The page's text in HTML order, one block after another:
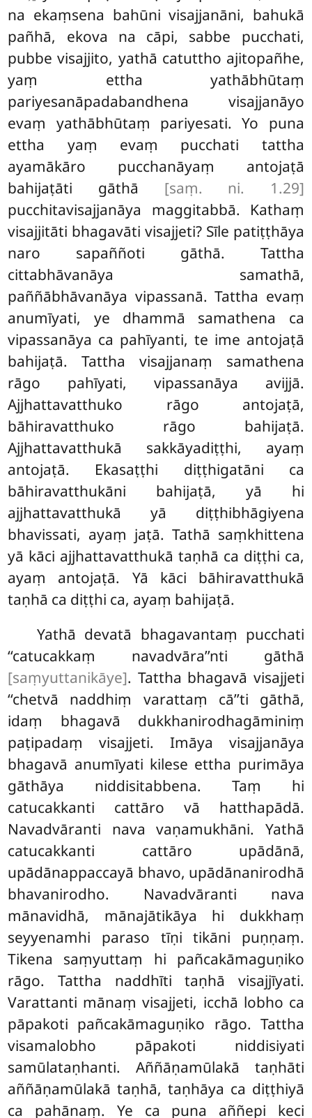
na ekaṃsena bahūni visajjanāni, bahukā
pañhā, ekova na cāpi, sabbe pucchati,
pubbe visajjito, yathā catuttho ajitopañhe,
yaṃ ettha yathābhūtaṃ
pariyesanāpadabandhena visajjanāyo
evaṃ yathābhūtaṃ pariyesati. Yo puna
ettha yaṃ evaṃ pucchati tattha
ayamākāro pucchanāyaṃ antojaṭā
bahijaṭāti gāthā [saṃ. ni. 1.29]
pucchitavisajjanāya maggitabbā. Kathaṃ
visajjitāti bhagavāti visajjeti? Sīle patiṭṭhāya
naro sapaññoti gāthā. Tattha
cittabhāvanāya samathā,
paññābhāvanāya vipassanā. Tattha evaṃ
anumīyati, ye dhammā samathena ca
vipassanāya ca pahīyanti, te ime antojaṭā
bahijaṭā. Tattha visajjanaṃ samathena
rāgo pahīyati, vipassanāya avijjā.
Ajjhattavatthuko rāgo antojaṭā,
bāhiravatthuko rāgo bahijaṭā.
Ajjhattavatthukā sakkāyadiṭṭhi, ayaṃ
antojaṭā. Ekasaṭṭhi diṭṭhigatāni ca
bāhiravatthukāni bahijaṭā, yā hi
ajjhattavatthukā yā diṭṭhibhāgiyena
bhavissati, ayaṃ jaṭā. Tathā saṃkhittena
yā kāci ajjhattavatthukā taṇhā ca diṭṭhi ca,
ayaṃ antojaṭā. Yā kāci bāhiravatthukā
taṇhā ca diṭṭhi ca, ayaṃ bahijaṭā.
Yathā devatā bhagavantaṃ pucchati
‘‘catucakkaṃ navadvāra’’nti gāthā
[saṃyuttanikāye]. Tattha bhagavā visajjeti
‘‘chetvā naddhiṃ varattaṃ cā’’ti gāthā,
idaṃ bhagavā dukkhanirodhagāminiṃ
paṭipadaṃ visajjeti. Imāya visajjanāya
bhagavā anumīyati kilese ettha purimāya
gāthāya niddisitabbena. Taṃ hi
catucakkanti cattāro vā hatthapādā.
Navadvāranti nava vaṇamukhāni. Yathā
catucakkanti cattāro upādānā,
upādānappaccayā bhavo, upādānanirodhā
bhavanirodho. Navadvāranti nava
mānavidhā, mānajātikāya hi dukkhaṃ
seyyenamhi paraso tīṇi tikāni puṇṇaṃ.
Tikena saṃyuttaṃ hi pañcakāmaguṇiko
rāgo. Tattha naddhīti taṇhā visajjīyati.
Varattanti mānaṃ visajjeti, icchā lobho ca
pāpakoti pañcakāmaguṇiko rāgo. Tattha
visamalobho pāpakoti niddisiyati
samūlataṇhanti. Aññāṇamūlakā taṇhāti
aññāṇamūlakā taṇhā, taṇhāya ca diṭṭhiyā
ca pahānaṃ. Ye ca puna aññepi keci